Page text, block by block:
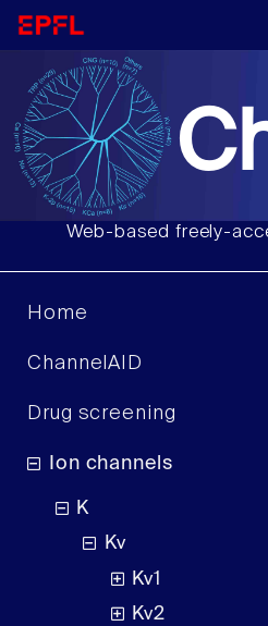
Web-based freely-
Home
ChannelAID
Drug screening
Ion channels
K
Kv
Kv1
Kv2